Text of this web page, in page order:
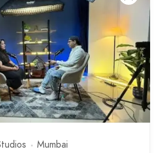
Mumbai